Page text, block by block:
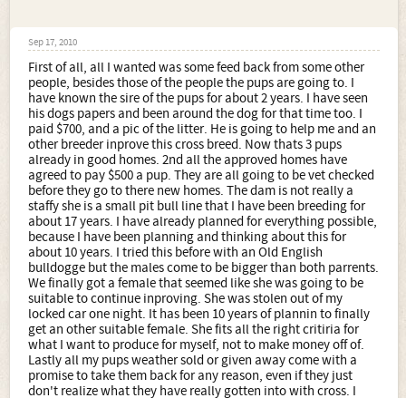
Sep 17, 2010
First of all, all I wanted was some feed back from some other
people, besides those of the people the pups are going to. I
have known the sire of the pups for about 2 years. I have seen
his dogs papers and been around the dog for that time too. I
paid $700, and a pic of the litter. He is going to help me and an
other breeder inprove this cross breed. Now thats 3 pups
already in good homes. 2nd all the approved homes have
agreed to pay $500 a pup. They are all going to be vet checked
before they go to there new homes. The dam is not really a
staffy she is a small pit bull line that I have been breeding for
about 17 years. I have already planned for everything possible,
because I have been planning and thinking about this for
about 10 years. I tried this before with an Old English
bulldogge but the males come to be bigger than both parrents.
We finally got a female that seemed like she was going to be
suitable to continue inproving. She was stolen out of my
locked car one night. It has been 10 years of plannin to finally
get an other suitable female. She fits all the right critiria for
what I want to produce for myself, not to make money off of.
Lastly all my pups weather sold or given away come with a
promise to take them back for any reason, even if they just
don't realize what they have really gotten into with cross. I